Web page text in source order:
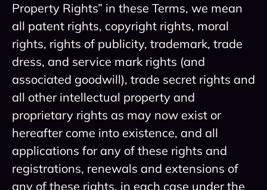
Property Rights” in these Terms, we mean
all patent rights, copyright rights, moral
rights, rights of publicity, trademark, trade
dress, and service mark rights (and
associated goodwill), trade secret rights and
all other intellectual property and
proprietary rights as may now exist or
hereafter come into existence, and all
applications for any of these rights and
registrations, renewals and extensions of
any of these rights, in each case under the